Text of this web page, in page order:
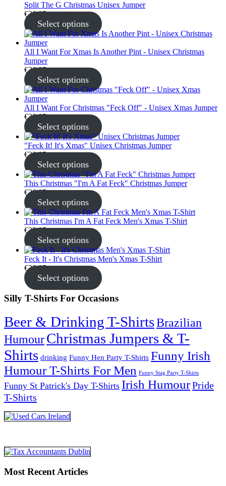
Split The G Christmas Unisex Jumper
€30.95
Select options
All I Want For Xmas Is Another Pint - Unisex Christmas
Jumper
€30.95
Select options
All I Want For Christmas "Feck Off" - Unisex Xmas Jumper
€30.95
Select options
"Feck It! It's Xmas" Unisex Christmas Jumper
€30.95
Select options
This Christmas "I'm A Fat Feck" Christmas Jumper
€30.95
Select options
This Christmas I'm A Fat Feck Men's Xmas T-Shirt
€22.95
Select options
Feck It - It's Christmas Men's Xmas T-Shirt
€22.95
Select options
Silly T-Shirts For Occasions
Beer & Drinking T-ShirtsBrazilian
HumourChristmas Jumpers & T-
Shirts drinking Funny Hen Party T-Shirts Funny Irish
Humour T-Shirts For Men Funny Stag Party T-Shirts
Funny St Patrick's Day T-Shirts Irish HumourPride
T-Shirts
Most Recent Articles